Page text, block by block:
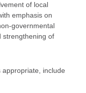
of local
emphasis on
governmental
strengthening of
include